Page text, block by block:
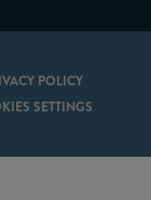
POLICY
SETTINGS